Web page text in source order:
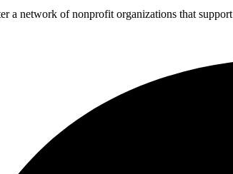
network of nonprofit organizations that